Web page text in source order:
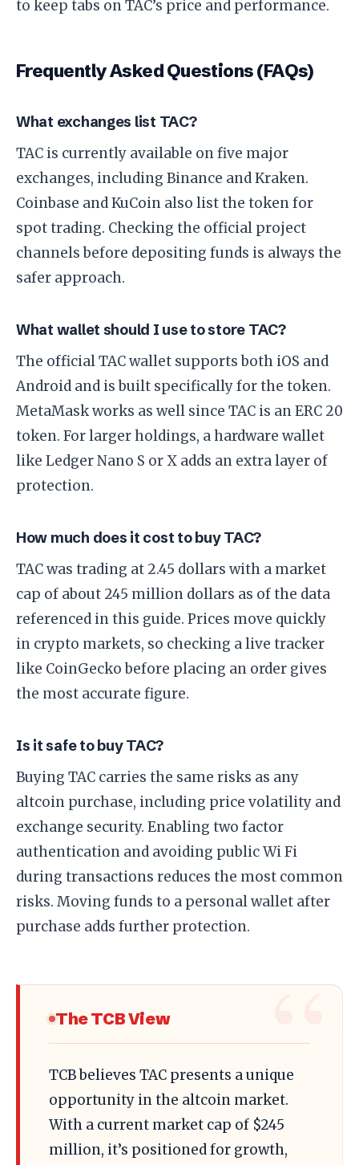
to keep tabs on TAC’s price and performance.
Frequently Asked Questions (FAQs)
What exchanges list TAC?
TAC is currently available on five major
exchanges, including Binance and Kraken.
Coinbase and KuCoin also list the token for
spot trading. Checking the official project
channels before depositing funds is always the
safer approach.
What wallet should I use to store TAC?
The official TAC wallet supports both iOS and
Android and is built specifically for the token.
MetaMask works as well since TAC is an ERC 20
token. For larger holdings, a hardware wallet
like Ledger Nano S or X adds an extra layer of
protection.
How much does it cost to buy TAC?
TAC was trading at 2.45 dollars with a market
cap of about 245 million dollars as of the data
referenced in this guide. Prices move quickly
in crypto markets, so checking a live tracker
like CoinGecko before placing an order gives
the most accurate figure.
Is it safe to buy TAC?
Buying TAC carries the same risks as any
altcoin purchase, including price volatility and
exchange security. Enabling two factor
authentication and avoiding public Wi Fi
during transactions reduces the most common
risks. Moving funds to a personal wallet after
purchase adds further protection.
The TCB View
TCB believes TAC presents a unique
opportunity in the altcoin market.
With a current market cap of $245
million, it’s positioned for growth,